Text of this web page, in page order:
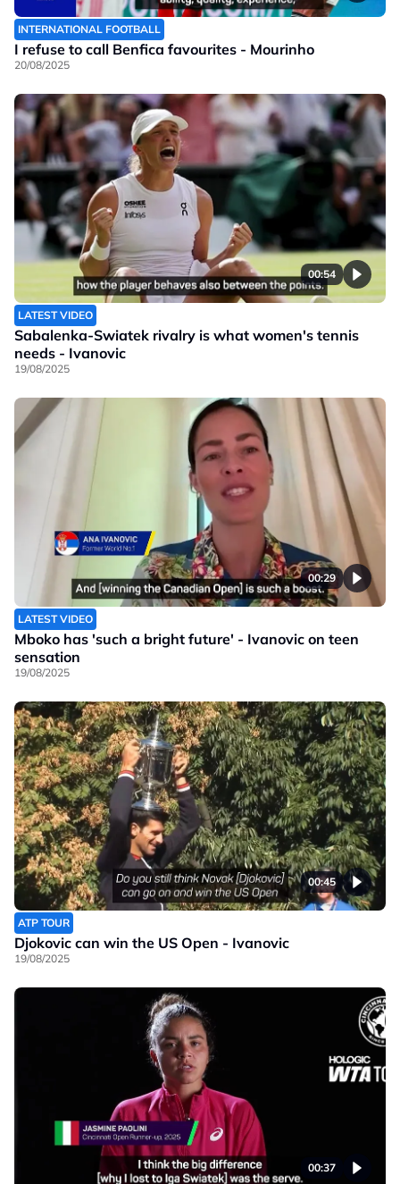
INTERNATIONAL FOOTBALL
I refuse to call Benfica favourites - Mourinho
20/08/2025
00:54
LATEST VIDEO
Sabalenka-Swiatek rivalry is what women's tennis
needs - Ivanovic
19/08/2025
00:29
LATEST VIDEO
Mboko has 'such a bright future' - Ivanovic on teen
sensation
19/08/2025
00:45
ATP TOUR
Djokovic can win the US Open - Ivanovic
19/08/2025
00:37